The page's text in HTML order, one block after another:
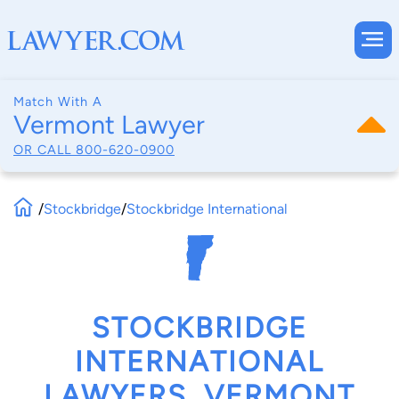
Match With A
Vermont Lawyer
OR CALL 800-620-0900
/Stockbridge/Stockbridge International
STOCKBRIDGE
INTERNATIONAL